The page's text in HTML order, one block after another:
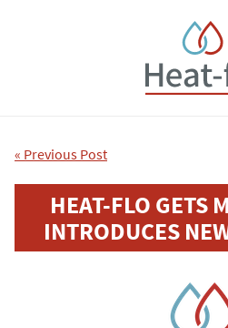
« Previous Post
HEAT-FLO GETS
INTRODUCES